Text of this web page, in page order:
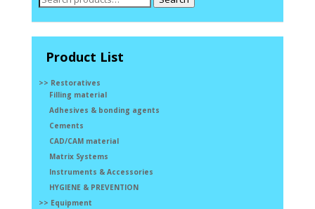
for:
Product List
>> Restoratives
Filling material
Adhesives & bonding agents
Cements
CAD/CAM material
Matrix Systems
Instruments & Accessories
HYGIENE & PREVENTION
>> Equipment